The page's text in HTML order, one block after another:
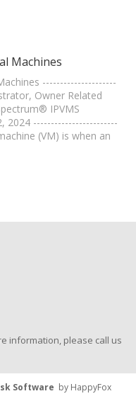
Machines
---------------------
Owner Related
IPVMS
2024 ------------------------
(VM) is when an
information, please call us
Software by HappyFox